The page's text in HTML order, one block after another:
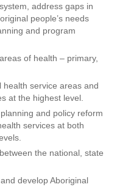
address gaps in
people’s needs
and program
of health – primary,
service areas and
at the highest level.
and policy reform
services at both
the national, state
develop Aboriginal